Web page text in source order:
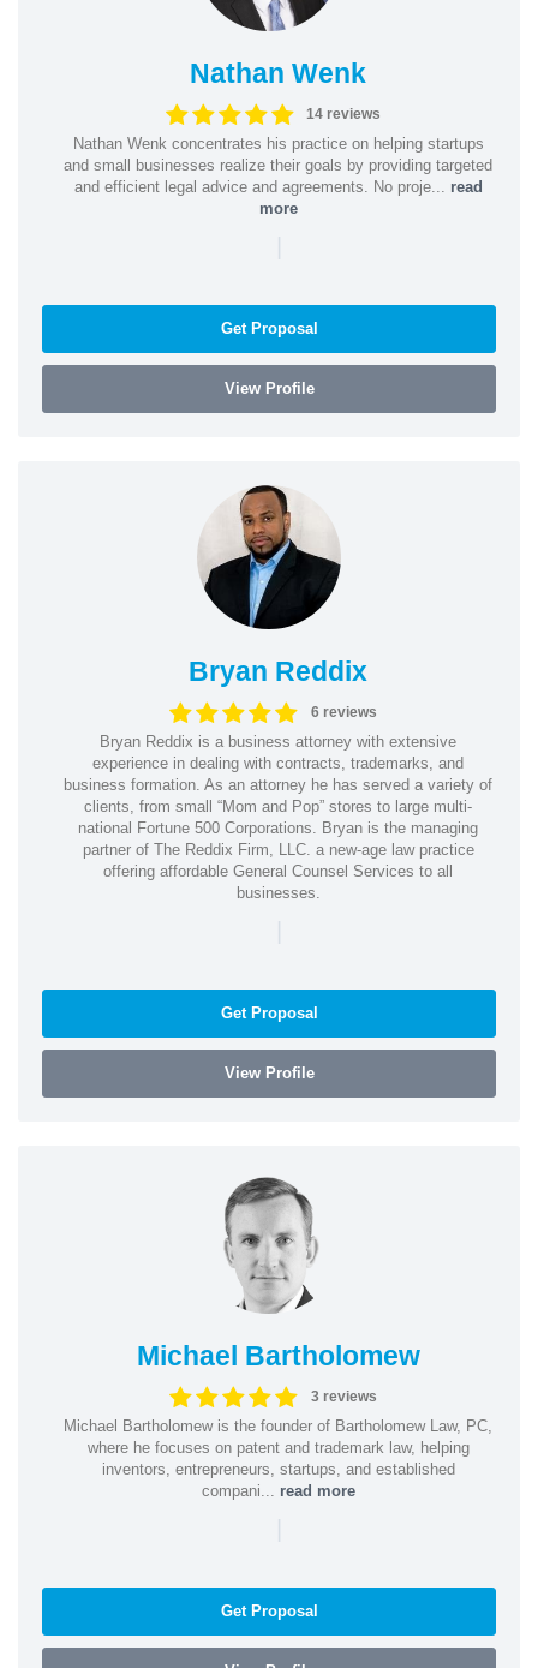
Nathan Wenk
14 reviews
Nathan Wenk concentrates his practice on helping startups
and small businesses realize their goals by providing targeted
and efficient legal advice and agreements. No proje... read
more
|
Get Proposal
View Profile
Bryan Reddix
6 reviews
Bryan Reddix is a business attorney with extensive
experience in dealing with contracts, trademarks, and
business formation. As an attorney he has served a variety of
clients, from small “Mom and Pop” stores to large multi-
national Fortune 500 Corporations. Bryan is the managing
partner of The Reddix Firm, LLC. a new-age law practice
offering affordable General Counsel Services to all
businesses.
|
Get Proposal
View Profile
Michael Bartholomew
3 reviews
Michael Bartholomew is the founder of Bartholomew Law, PC,
where he focuses on patent and trademark law, helping
inventors, entrepreneurs, startups, and established
compani... read more
|
Get Proposal